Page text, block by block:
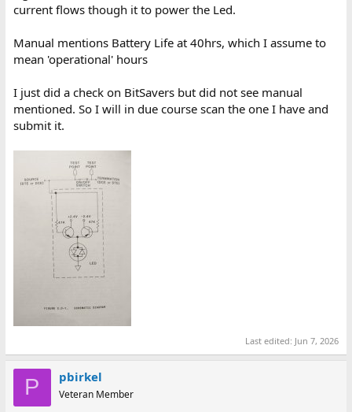
current flows though it to power the Led.
Manual mentions Battery Life at 40hrs, which I assume to
mean 'operational' hours
I just did a check on BitSavers but did not see manual
mentioned. So I will in due course scan the one I have and
submit it.
Last edited: Jun 7, 2026
P pbirkel
Veteran Member